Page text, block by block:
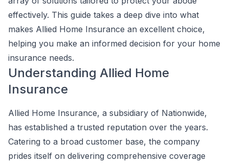
effectively. This guide takes a deep dive into what
makes Allied Home Insurance an excellent choice,
helping you make an informed decision for your home
insurance needs.
Understanding Allied Home
Insurance
Allied Home Insurance, a subsidiary of Nationwide,
has established a trusted reputation over the years.
Catering to a broad customer base, the company
prides itself on delivering comprehensive coverage